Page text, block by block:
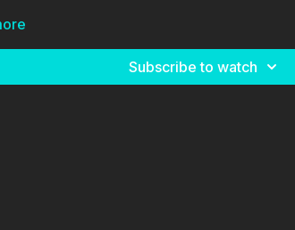
Subscribe to watch